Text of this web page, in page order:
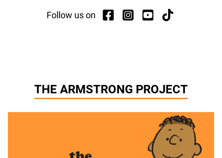
Follow us on
THE ARMSTRONG PROJECT